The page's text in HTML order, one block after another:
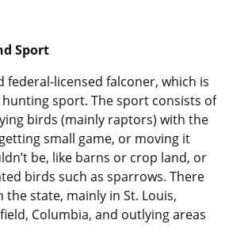
Sport
federal-licensed falconer, which is
sport. The sport consists of
birds (mainly raptors) with the
small game, or moving it
be, like barns or crop land, or
birds such as sparrows. There
the state, mainly in St. Louis,
Columbia, and outlying areas